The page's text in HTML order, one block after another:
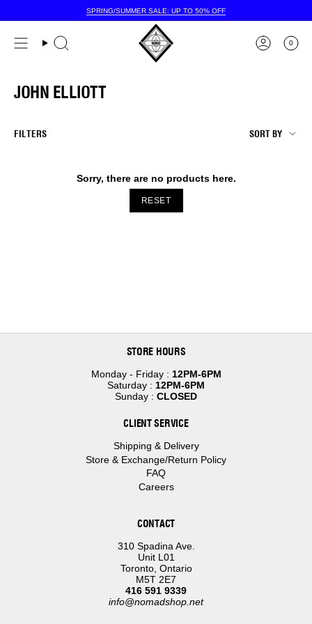
SPRING/SUMMER SALE: UP TO 50% OFF
0
JOHN ELLIOTT
FILTERS SORT
BY
SORT BY
Sorry, there are no products here.
RESET
STORE HOURS
Monday - Friday : 12PM-6PM
Saturday : 12PM-6PM
Sunday : CLOSED
CLIENT SERVICE
Shipping & Delivery
Store & Exchange/Return Policy
FAQ
Careers
CONTACT
310 Spadina Ave.
Unit L01
Toronto, Ontario
M5T 2E7
416 591 9339
info@nomadshop.net